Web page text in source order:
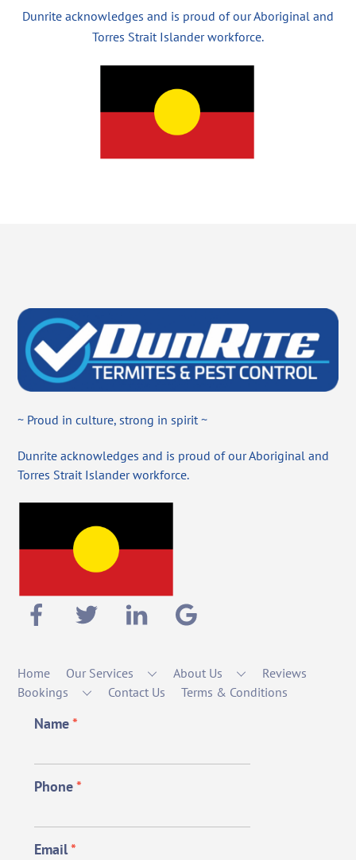
Dunrite acknowledges and is proud of our Aboriginal and
Torres Strait Islander workforce.
~ Proud in culture, strong in spirit ~
Dunrite acknowledges and is proud of our Aboriginal and
Torres Strait Islander workforce.
Home Our Services About Us
Reviews
Bookings
Contact Us Terms & Conditions
Name*
Phone*
Email*